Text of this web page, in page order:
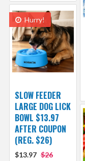
Hurry!
SLOW FEEDER
LARGE DOG LICK
BOWL $13.97
AFTER COUPON
(REG. $26)
$13.97 $26